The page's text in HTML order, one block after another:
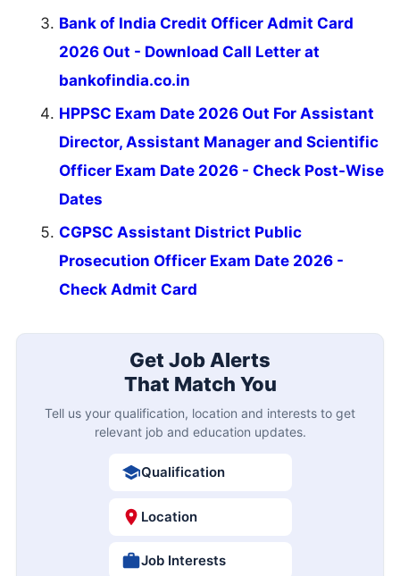
Bank of India Credit Officer Admit Card
2026 Out - Download Call Letter at
bankofindia.co.in
HPPSC Exam Date 2026 Out For Assistant
Director, Assistant Manager and Scientific
Officer Exam Date 2026 - Check Post-Wise
Dates
CGPSC Assistant District Public
Prosecution Officer Exam Date 2026 -
Check Admit Card
Get Job Alerts
That Match You
Tell us your qualification, location and interests to get
relevant job and education updates.
Qualification
Location
Job Interests